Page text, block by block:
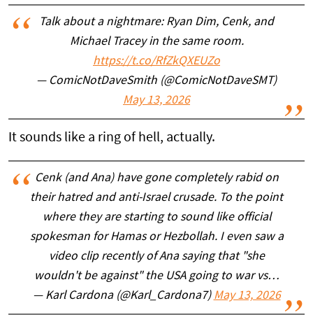
Talk about a nightmare: Ryan Dim, Cenk, and
Michael Tracey in the same room.
https://t.co/RfZkQXEUZo
— ComicNotDaveSmith (@ComicNotDaveSMT)
May 13, 2026
It sounds like a ring of hell, actually.
Cenk (and Ana) have gone completely rabid on
their hatred and anti-Israel crusade. To the point
where they are starting to sound like official
spokesman for Hamas or Hezbollah. I even saw a
video clip recently of Ana saying that "she
wouldn't be against" the USA going to war vs…
— Karl Cardona (@Karl_Cardona7) May 13, 2026